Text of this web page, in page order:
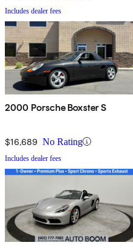
Includes dealer fees
2000 Porsche Boxster S
$16,689 No Rating
Includes dealer fees